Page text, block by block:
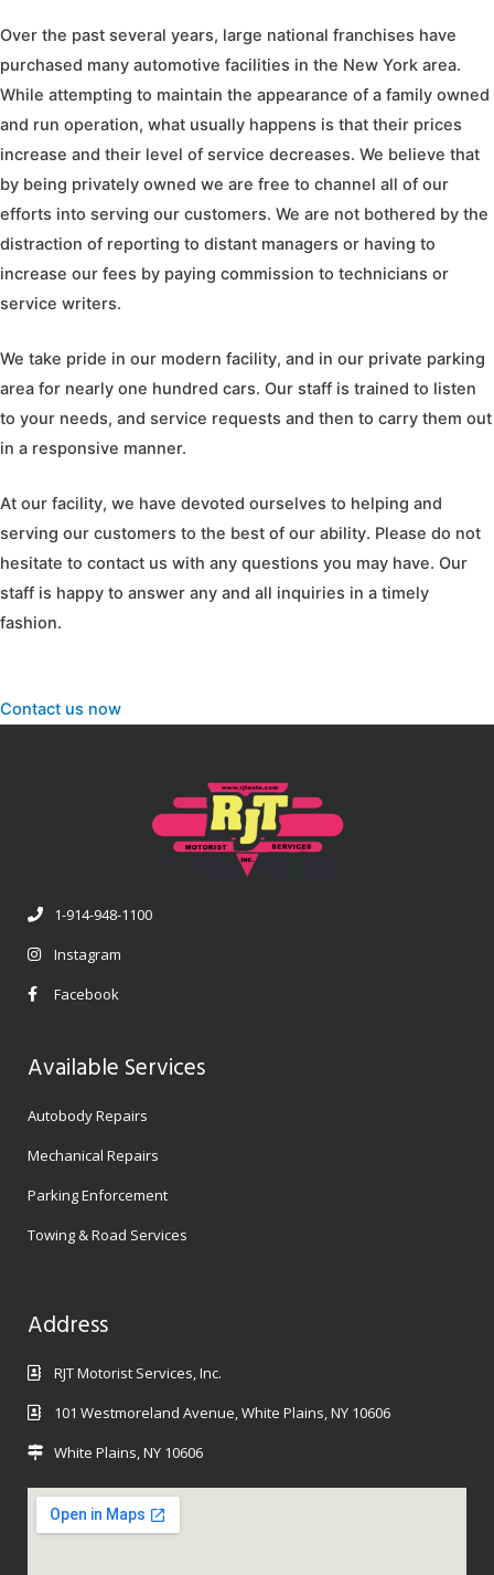
Over the past several years, large national franchises have
purchased many automotive facilities in the New York area.
While attempting to maintain the appearance of a family owned
and run operation, what usually happens is that their prices
increase and their level of service decreases. We believe that
by being privately owned we are free to channel all of our
efforts into serving our customers. We are not bothered by the
distraction of reporting to distant managers or having to
increase our fees by paying commission to technicians or
service writers.
We take pride in our modern facility, and in our private parking
area for nearly one hundred cars. Our staff is trained to listen
to your needs, and service requests and then to carry them out
in a responsive manner.
At our facility, we have devoted ourselves to helping and
serving our customers to the best of our ability. Please do not
hesitate to contact us with any questions you may have. Our
staff is happy to answer any and all inquiries in a timely
fashion.
Contact us now
1-914-948-1100
Instagram
Facebook
Available Services
Autobody Repairs
Mechanical Repairs
Parking Enforcement
Towing & Road Services
Address
RJT Motorist Services, Inc.
101 Westmoreland Avenue, White Plains, NY 10606
White Plains, NY 10606